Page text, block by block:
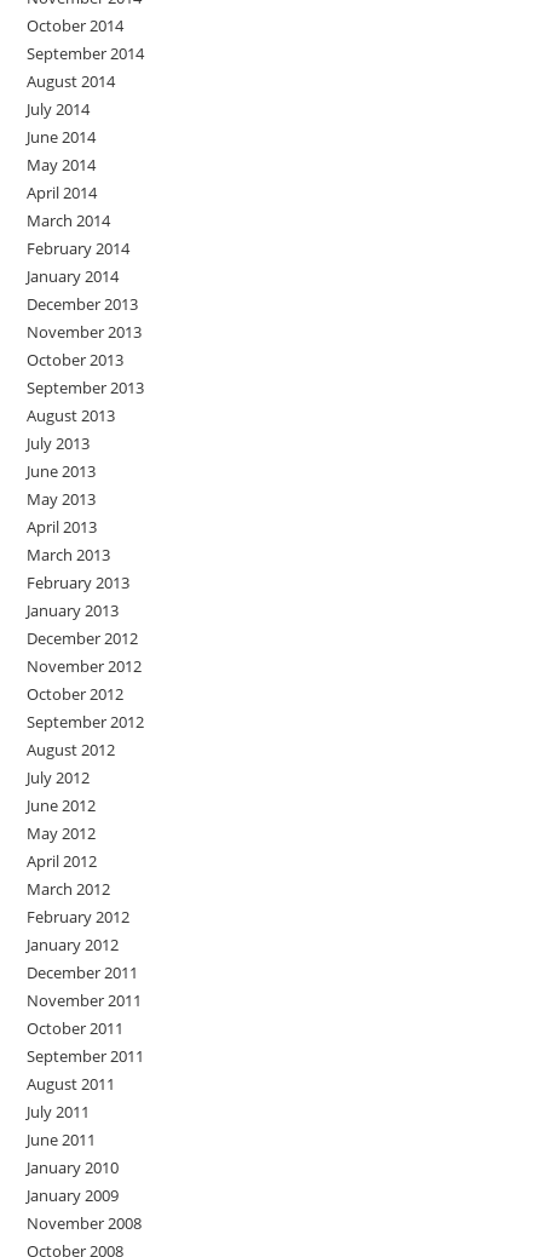
October 2014
September 2014
August 2014
July 2014
June 2014
May 2014
April 2014
March 2014
February 2014
January 2014
December 2013
November 2013
October 2013
September 2013
August 2013
July 2013
June 2013
May 2013
April 2013
March 2013
February 2013
January 2013
December 2012
November 2012
October 2012
September 2012
August 2012
July 2012
June 2012
May 2012
April 2012
March 2012
February 2012
January 2012
December 2011
November 2011
October 2011
September 2011
August 2011
July 2011
June 2011
January 2010
January 2009
November 2008
October 2008